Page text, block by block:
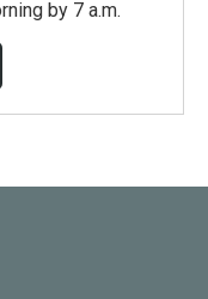
by 7 a.m.